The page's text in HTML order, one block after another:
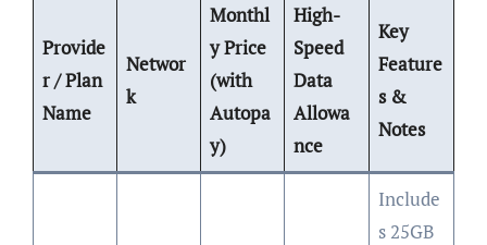
Provide
r / Plan
Name
Networ
k
Monthl
y Price
(with
Autopa
y)
High-
Speed
Data
Allowa
nce
Key
Feature
s &
Notes
Include
s 25GB